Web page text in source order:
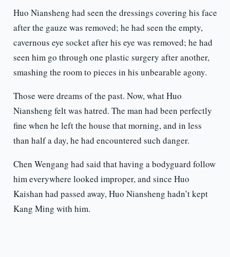
Huo Niansheng had seen the dressings covering his face
after the gauze was removed; he had seen the empty,
cavernous eye socket after his eye was removed; he had
seen him go through one plastic surgery after another,
smashing the room to pieces in his unbearable agony.
Those were dreams of the past. Now, what Huo
Niansheng felt was hatred. The man had been perfectly
fine when he left the house that morning, and in less
than half a day, he had encountered such danger.
Chen Wengang had said that having a bodyguard follow
him everywhere looked improper, and since Huo
Kaishan had passed away, Huo Niansheng hadn’t kept
Kang Ming with him.